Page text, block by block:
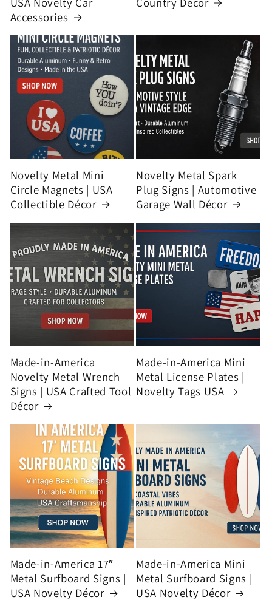
Accessories
Novelty Metal Mini
Circle Magnets | USA
Collectible Décor
Novelty Metal Spark
Plug Signs | Automotive
Garage Wall Décor
Made-in-America
Novelty Metal Wrench
Signs | USA Crafted Tool
Décor
Made-in-America Mini
Metal License Plates |
Novelty Tags USA
Made-in-America 17″
Metal Surfboard Signs |
USA Novelty Décor
Made-in-America Mini
Metal Surfboard Signs |
USA Novelty Décor